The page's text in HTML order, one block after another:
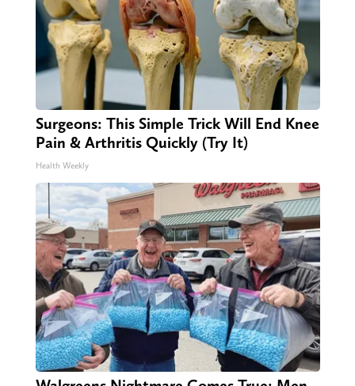
Surgeons: This Simple Trick Will End Knee
Pain & Arthritis Quickly (Try It)
Health Weekly